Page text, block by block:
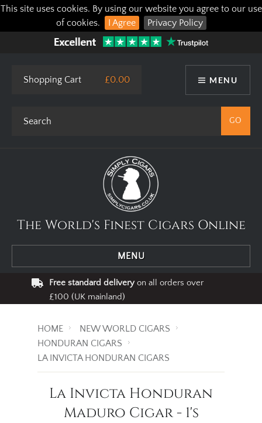
This site uses cookies. By using our website you agree to our use
of cookies.
I Agree Privacy Policy
MENU
Shopping Cart £0.00
The World's Finest Cigars Online
MENU
Free standard deliveryon all orders over
£100 (UK mainland)
HOME
NEW WORLD CIGARS
HONDURAN CIGARS
LA INVICTA HONDURAN CIGARS
La Invicta Honduran
Maduro Cigar - 1's